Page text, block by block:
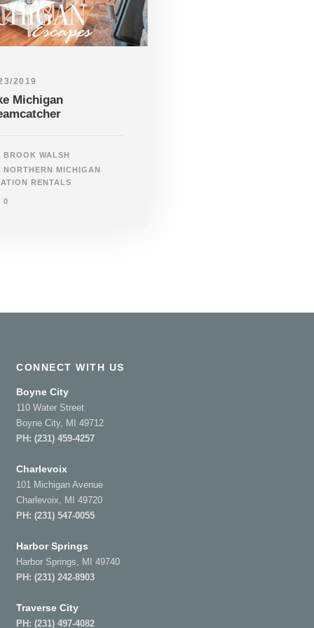
2019
Michigan
BROOK WALSH
NORTHERN MICHIGAN
RENTALS
0
CONNECT WITH US
Boyne City
110 Water Street
Boyne City, MI 49712
PH:(231) 459-4257
Charlevoix
101 Michigan Avenue
Charlevoix, MI 49720
PH:(231) 547-0055
Harbor Springs
Harbor Springs, MI 49740
PH:(231) 242-8903
Traverse City
PH:(231) 497-4082